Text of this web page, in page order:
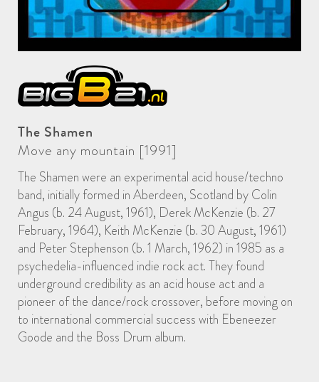
The Shamen
Move any mountain [1991]
The Shamen were an experimental acid house/techno
band, initially formed in Aberdeen, Scotland by Colin
Angus (b. 24 August, 1961), Derek McKenzie (b. 27
February, 1964), Keith McKenzie (b. 30 August, 1961)
and Peter Stephenson (b. 1 March, 1962) in 1985 as a
psychedelia-influenced indie rock act. They found
underground credibility as an acid house act and a
pioneer of the dance/rock crossover, before moving on
to international commercial success with Ebeneezer
Goode and the Boss Drum album.